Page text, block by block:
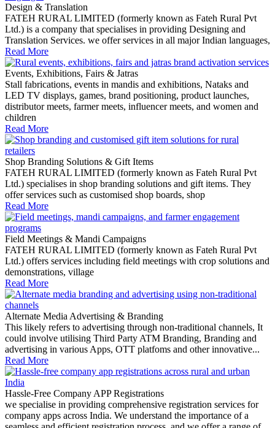
Design & Translation
FATEH RURAL LIMITED (formerly known as Fateh Rural Pvt
Ltd.) is a company that specialises in providing Designing and
Translation Services. we offer services in all major Indian languages,
Read More
Events, Exhibitions, Fairs & Jatras
Stall fabrications, events in mandis and exhibitions, Nataks and
LED TV displays, games, brand positioning, product launches,
distributor meets, farmer meets, influencer meets, and women and
children
Read More
Shop Branding Solutions & Gift Items
FATEH RURAL LIMITED (formerly known as Fateh Rural Pvt
Ltd.) specialises in shop branding solutions and gift items. They
offer services such as customised shop boards, shop
Read More
Field Meetings & Mandi Campaigns
FATEH RURAL LIMITED (formerly known as Fateh Rural Pvt
Ltd.) offers services including field meetings with crop solutions and
demonstrations, village
Read More
Alternate Media Advertising & Branding
This likely refers to advertising through non-traditional channels, It
could involve utilising Third Party ATM Branding, Branding and
advertising in various Apps, OTT platfoms and other innovative...
Read More
Hassle-Free Company APP Registrations
we specialise in providing comprehensive registration services for
company apps across India. We understand the importance of a